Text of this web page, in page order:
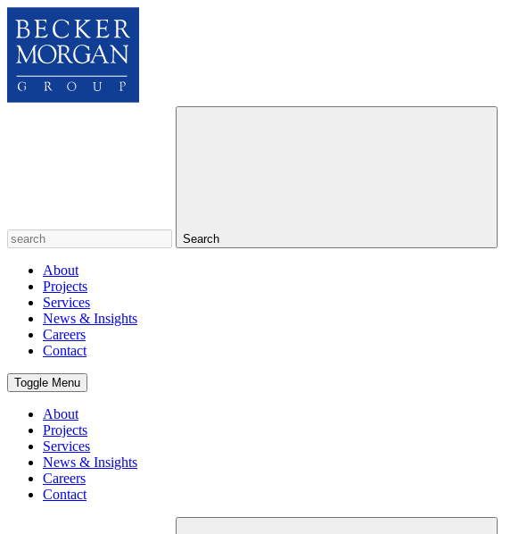
Search
About
Projects
Services
News & Insights
Careers
Contact
Toggle Menu
About
Projects
Services
News & Insights
Careers
Contact